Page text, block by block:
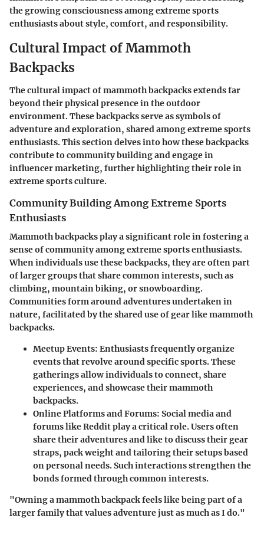
the growing consciousness among extreme sports
enthusiasts about style, comfort, and responsibility.
Cultural Impact of Mammoth
Backpacks
The cultural impact of mammoth backpacks extends far
beyond their physical presence in the outdoor
environment. These backpacks serve as symbols of
adventure and exploration, shared among extreme sports
enthusiasts. This section delves into how these backpacks
contribute to community building and engage in
influencer marketing, further highlighting their role in
extreme sports culture.
Community Building Among Extreme Sports
Enthusiasts
Mammoth backpacks play a significant role in fostering a
sense of community among extreme sports enthusiasts.
When individuals use these backpacks, they are often part
of larger groups that share common interests, such as
climbing, mountain biking, or snowboarding.
Communities form around adventures undertaken in
nature, facilitated by the shared use of gear like mammoth
backpacks.
Meetup Events: Enthusiasts frequently organize
events that revolve around specific sports. These
gatherings allow individuals to connect, share
experiences, and showcase their mammoth
backpacks.
Online Platforms and Forums: Social media and
forums like Reddit play a critical role. Users often
share their adventures and like to discuss their gear
straps, pack weight and tailoring their setups based
on personal needs. Such interactions strengthen the
bonds formed through common interests.
"Owning a mammoth backpack feels like being part of a
larger family that values adventure just as much as I do."